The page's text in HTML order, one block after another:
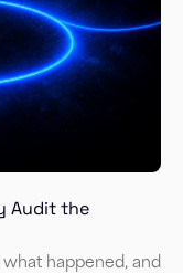
Audit the
happened, and